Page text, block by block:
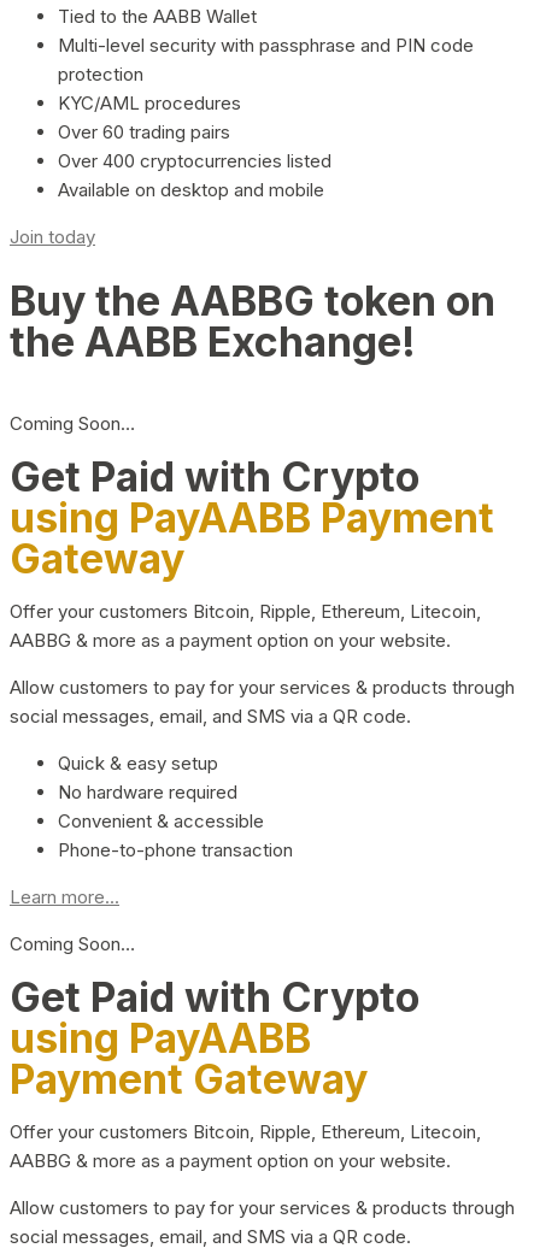
Tied to the AABB Wallet
Multi-level security with passphrase and PIN code
protection
KYC/AML procedures
Over 60 trading pairs
Over 400 cryptocurrencies listed
Available on desktop and mobile
Join today
Buy the AABBG token on
the AABB Exchange!
Coming Soon…
Get Paid with Crypto
using PayAABB Payment
Gateway
Offer your customers Bitcoin, Ripple, Ethereum, Litecoin,
AABBG & more as a payment option on your website.
Allow customers to pay for your services & products through
social messages, email, and SMS via a QR code.
Quick & easy setup
No hardware required
Convenient & accessible
Phone-to-phone transaction
Learn more...
Coming Soon…
Get Paid with Crypto
using PayAABB
Payment Gateway
Offer your customers Bitcoin, Ripple, Ethereum, Litecoin,
AABBG & more as a payment option on your website.
Allow customers to pay for your services & products through
social messages, email, and SMS via a QR code.